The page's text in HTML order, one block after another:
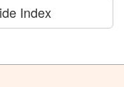
Index